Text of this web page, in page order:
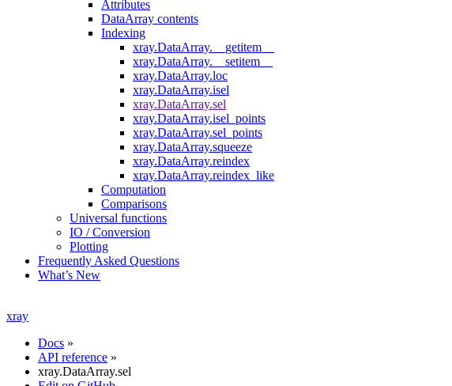
Attributes
DataArray contents
Indexing
xray.DataArray.__getitem__
xray.DataArray.__setitem__
xray.DataArray.loc
xray.DataArray.isel
xray.DataArray.sel
xray.DataArray.isel_points
xray.DataArray.sel_points
xray.DataArray.squeeze
xray.DataArray.reindex
xray.DataArray.reindex_like
Computation
Comparisons
Universal functions
IO / Conversion
Plotting
Frequently Asked Questions
What’s New
xray
Docs »
API reference »
xray.DataArray.sel